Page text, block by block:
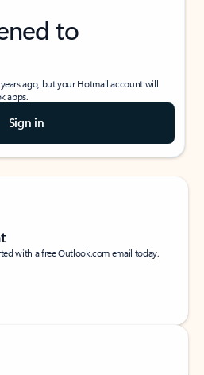
to
ago, but your Hotmail account will
apps.
Sign in
with a free Outlook.com email today.